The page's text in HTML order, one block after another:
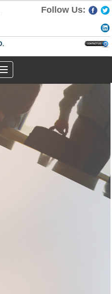
Follow Us:
Toggle
navigation